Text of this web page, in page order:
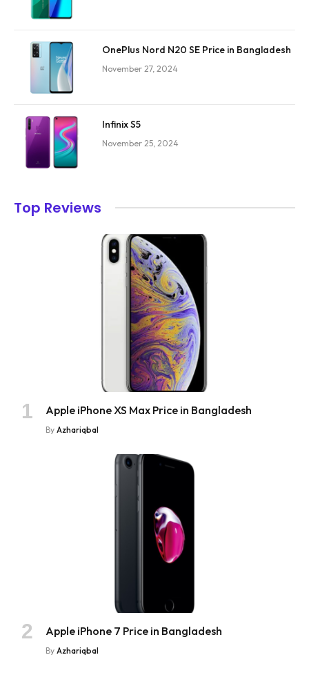
OnePlus Nord N20 SE Price in Bangladesh
November 27, 2024
Infinix S5
November 25, 2024
Top Reviews
Apple iPhone XS Max Price in Bangladesh
By Azhariqbal
Apple iPhone 7 Price in Bangladesh
By Azhariqbal